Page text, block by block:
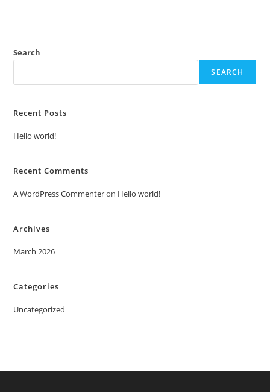
Search
SEARCH
Recent Posts
Hello world!
Recent Comments
A WordPress Commenteron Hello world!
Archives
March 2026
Categories
Uncategorized